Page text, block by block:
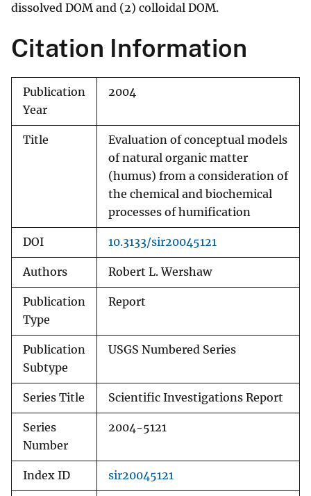
dissolved DOM and (2) colloidal DOM.
Citation Information
Publication
Year
2004
Title
Evaluation of conceptual models
of natural organic matter
(humus) from a consideration of
the chemical and biochemical
processes of humification
DOI 10.3133/sir20045121
Authors Robert L. Wershaw
Publication
Type
Report
Publication
Subtype
USGS Numbered Series
Series Title Scientific Investigations Report
Series
Number
2004-5121
Index ID sir20045121